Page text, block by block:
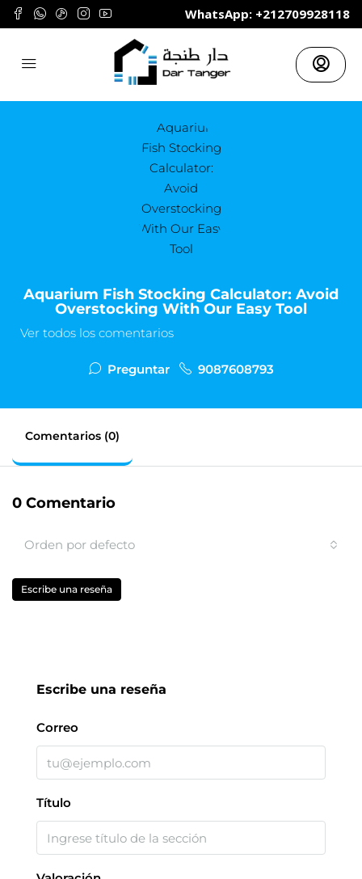
	WhatsApp: +212709928118
Aquarium Fish Stocking Calculator: Avoid
Overstocking With Our Easy Tool
Ver todos los comentarios
Preguntar 9087608793
Comentarios (0)
0 Comentario
Orden por defecto
Escribe una reseña
Escribe una reseña
Correo
Título